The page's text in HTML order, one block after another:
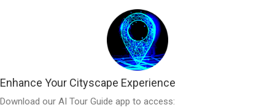
Enhance Your Cityscape Experience
Download our AI Tour Guide app to access: